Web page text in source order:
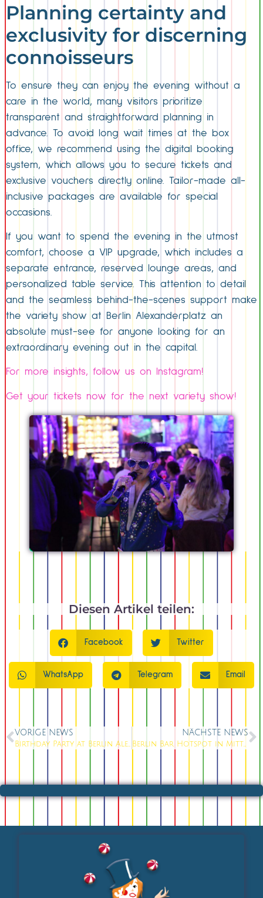
Planning certainty and
exclusivity for discerning
connoisseurs
To ensure they can enjoy the evening without a
care in the world, many visitors prioritize
transparent and straightforward planning in
advance. To avoid long wait times at the box
office, we recommend using the digital booking
system, which allows you to secure tickets and
exclusive vouchers directly online. Tailor-made all-
inclusive packages are available for special
occasions.
If you want to spend the evening in the utmost
comfort, choose a VIP upgrade, which includes a
separate entrance, reserved lounge areas, and
personalized table service. This attention to detail
and the seamless behind-the-scenes support make
the variety show at Berlin Alexanderplatz an
absolute must-see for anyone looking for an
extraordinary evening out in the capital.
For more insights, follow us on Instagram!
Get your tickets now for the next variety show!
Diesen Artikel teilen:
Facebook Twitter
WhatsApp Telegram Email
VORIGE NEWS NÄCHSTE NEWS
Berlin Bar Hotspot in Mitte: 150+ Cocktails & Live Music